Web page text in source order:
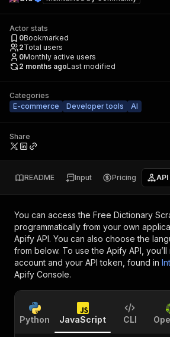
Actor stats
0Bookmarked
2Total users
0Monthly active users
2 months agoLast modified
Categories
E-commerce
Developer tools AI
Share
README Input Pricing API
You can access the Free Dictionary
programmatically from your own
Apify API. You can also choose the
from below. To use the Apify API,
account and your API token, found in
Apify Console.
Python JavaScript CLI